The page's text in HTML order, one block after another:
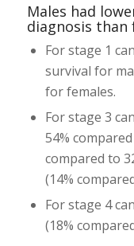
Males had
diagnosis than
For stage 1
survival for
for females.
For stage 3
54%
compared to
(14%
For stage 4
(18%